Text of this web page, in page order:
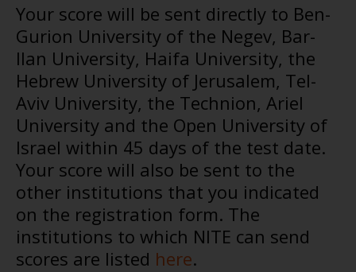
Your score will be sent directly to Ben-
Gurion University of the Negev, Bar-
Ilan University, Haifa University, the
Hebrew University of Jerusalem, Tel-
Aviv University, the Technion, Ariel
University and the Open University of
Israel within 45 days of the test date.
Your score will also be sent to the
other institutions that you indicated
on the registration form. The
institutions to which NITE can send
scores are listed here.